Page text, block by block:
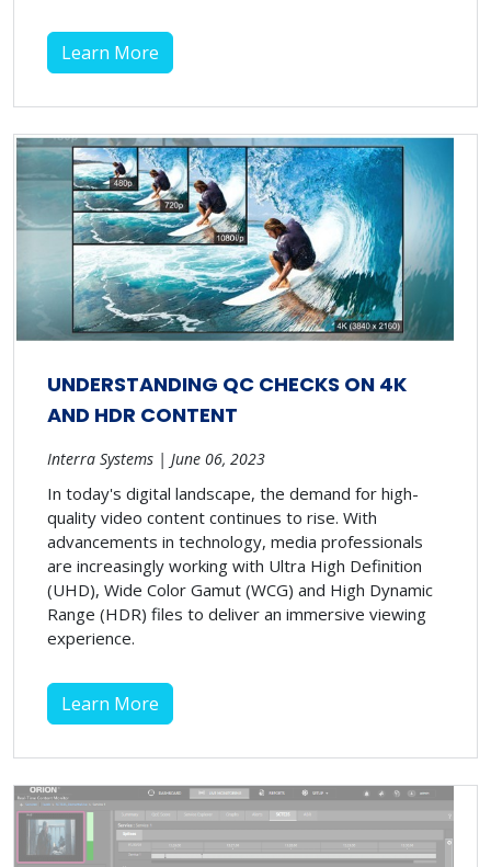
Learn More
UNDERSTANDING QC CHECKS ON 4K
AND HDR CONTENT
Interra Systems | June 06, 2023
In today's digital landscape, the demand for high-
quality video content continues to rise. With
advancements in technology, media professionals
are increasingly working with Ultra High Definition
(UHD), Wide Color Gamut (WCG) and High Dynamic
Range (HDR) files to deliver an immersive viewing
experience.
Learn More